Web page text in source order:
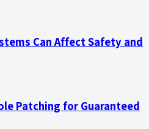
Can Affect Safety and
Patching for Guaranteed